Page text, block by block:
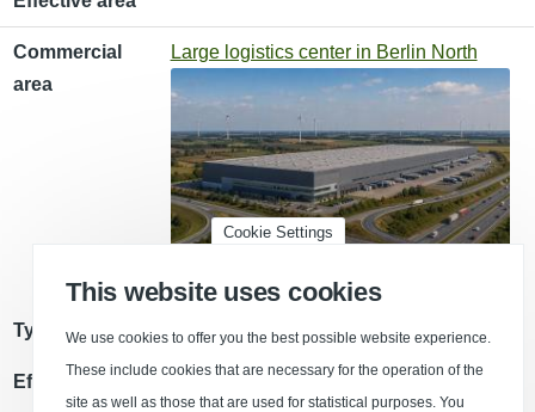
Commercial
area
Large logistics center in Berlin North
Type of use Storage/ logistics space
Effective area
Cookie Settings
This website uses cookies
We use cookies to offer you the best possible website experience.
These include cookies that are necessary for the operation of the
site as well as those that are used for statistical purposes. You